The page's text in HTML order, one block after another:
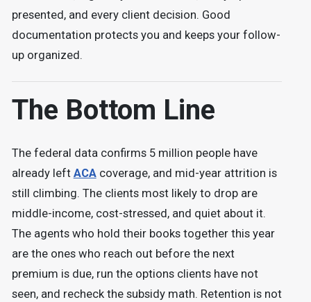
presented, and every client decision. Good
documentation protects you and keeps your follow-
up organized.
The Bottom Line
The federal data confirms 5 million people have
already left ACAcoverage, and mid-year attrition is
still climbing. The clients most likely to drop are
middle-income, cost-stressed, and quiet about it.
The agents who hold their books together this year
are the ones who reach out before the next
premium is due, run the options clients have not
seen, and recheck the subsidy math. Retention is not